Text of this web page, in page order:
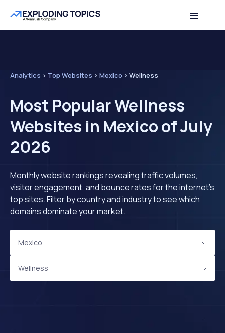
Analytics > Top Websites > Mexico > Wellness
Most Popular Wellness
Websites in Mexico of July
2026
Monthly website rankings revealing traffic volumes,
visitor engagement, and bounce rates for the internet's
top sites. Filter by country and industry to see which
domains dominate your market.
Mexico
Wellness